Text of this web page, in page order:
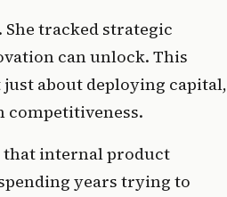
tracked strategic
can unlock. This
about deploying capital,
competitiveness.
that internal product
years trying to